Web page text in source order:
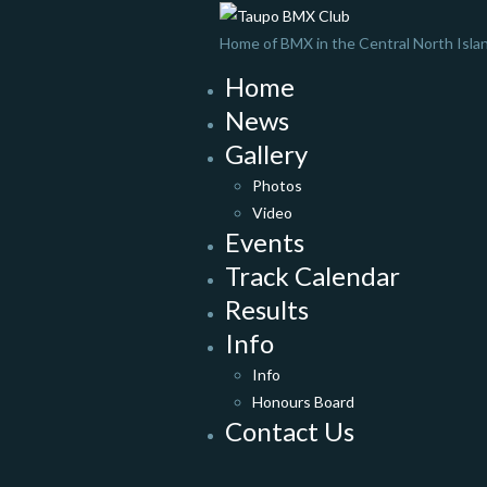
Home of BMX in the Central North
Home
News
Gallery
Photos
Video
Events
Track Calendar
Results
Info
Info
Honours Board
Contact Us